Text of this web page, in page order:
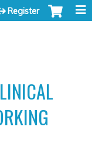
Register